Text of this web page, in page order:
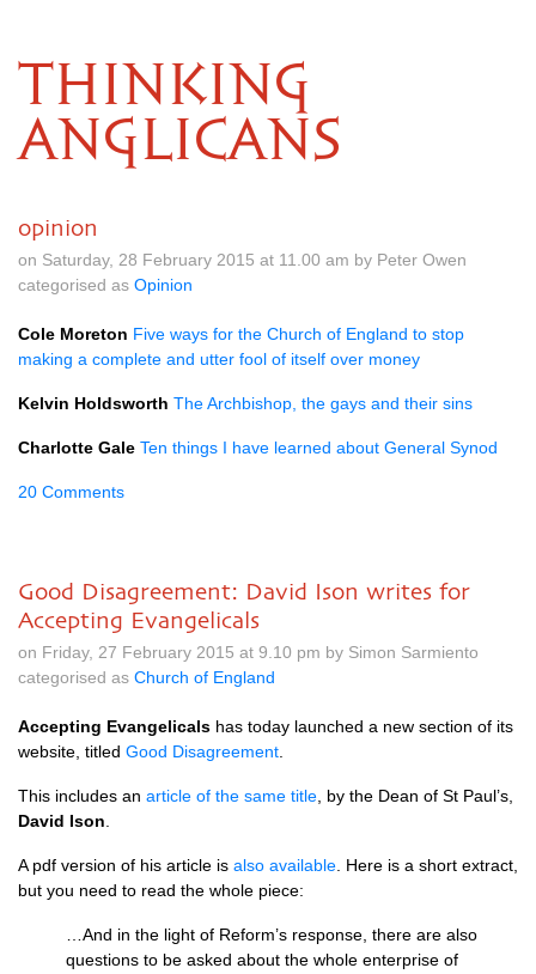
THINKING
ANGLICANS
opinion
on Saturday, 28 February 2015 at 11.00 am by Peter Owen
categorised as Opinion
Cole Moreton Five ways for the Church of England to stop
making a complete and utter fool of itself over money
Kelvin Holdsworth The Archbishop, the gays and their sins
Charlotte Gale Ten things I have learned about General Synod
20 Comments
Good Disagreement: David Ison writes for
Accepting Evangelicals
on Friday, 27 February 2015 at 9.10 pm by Simon Sarmiento
categorised as Church of England
Accepting Evangelicals has today launched a new section of its
website, titled Good Disagreement
This includes an article of the same title , by the Dean of St Paul’s,
David Ison
A pdf version of his article is also available . Here is a short extract,
but you need to read the whole piece:
…And in the light of Reform’s response, there are also
questions to be asked about the whole enterprise of